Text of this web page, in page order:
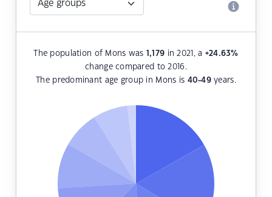
The population of Mons was 1,179 in 2021, a +24.63%
change compared to 2016.
The predominant age group in Mons is 40-49years.